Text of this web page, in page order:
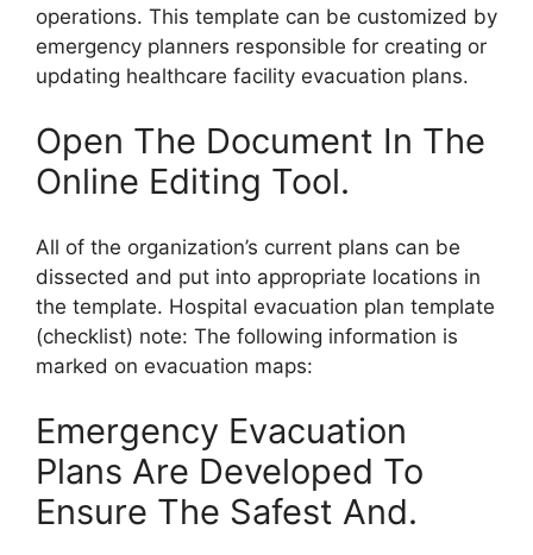
operations. This template can be customized by
emergency planners responsible for creating or
updating healthcare facility evacuation plans.
Open The Document In The
Online Editing Tool.
All of the organization’s current plans can be
dissected and put into appropriate locations in
the template. Hospital evacuation plan template
(checklist) note: The following information is
marked on evacuation maps:
Emergency Evacuation
Plans Are Developed To
Ensure The Safest And.